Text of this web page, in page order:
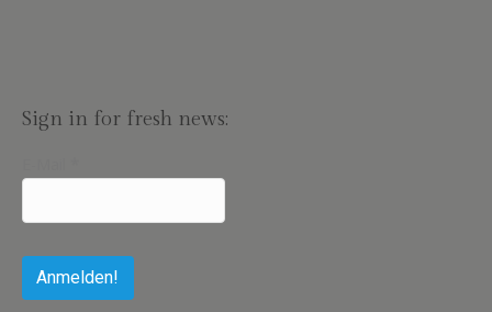
Sign in for fresh news: